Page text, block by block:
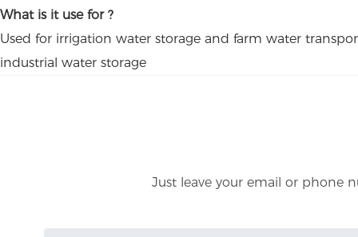
What is it use for ?
Used for irrigation water storage and farm water
industrial water storage
Just leave your email or phone